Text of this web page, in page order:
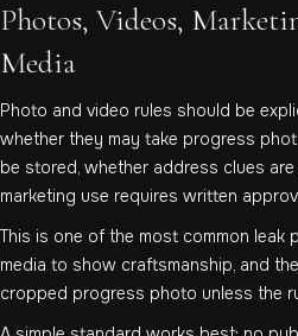
Photos, Videos,
Media
Photo and video rules should be
whether they may take progress
be stored, whether address clues
marketing use requires written
This is one of the most common leak
media to show craftsmanship, and
cropped progress photo unless the